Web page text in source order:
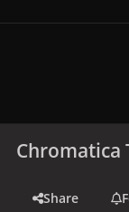
Chromatica
Share